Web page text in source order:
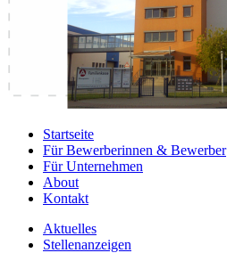
Startseite
Für Bewerberinnen & Bewerber
Für Unternehmen
About
Kontakt
Aktuelles
Stellenanzeigen